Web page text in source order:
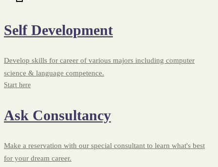
Self Development
Develop skills for career of various majors including computer
science & language competence.
Start here
Ask Consultancy
Make a reservation with our special consultant to learn what's best
for your dream career.